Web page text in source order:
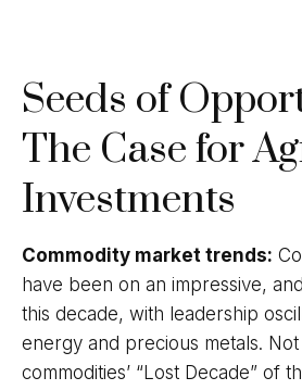
Seeds of
The Case for
Investments
Commodity market trends:
have been on an impressive,
this decade, with leadership
energy and precious metals.
commodities’ “Lost Decade” of